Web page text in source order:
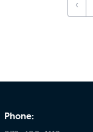
‹
Phone: